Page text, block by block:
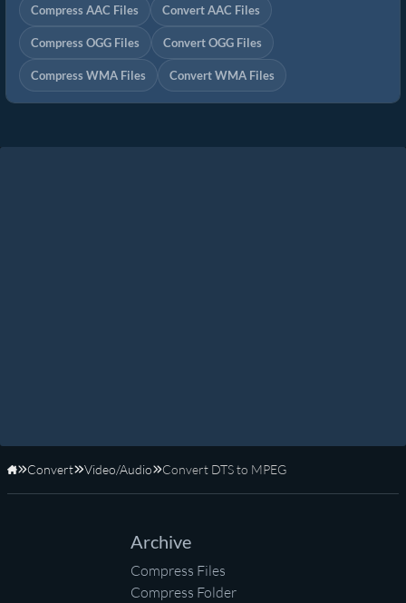
Compress AAC Files Convert AAC Files
Compress OGG Files Convert OGG Files
Compress WMA Files Convert WMA Files
Home
Convert Video/Audio Convert DTS to MPEG
Archive
Compress Files
Compress Folder